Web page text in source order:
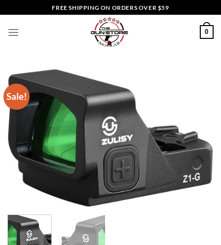
to
content
FREE SHIPPING ON ORDERS OVER $59
0
Sale!